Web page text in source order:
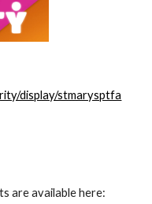
display/stmarysptfa